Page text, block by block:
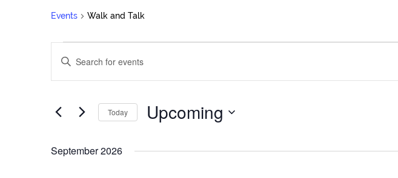
Events Walk and Talk
Search
and
Navigation
Enter
Events
Today Upcoming
September 2026